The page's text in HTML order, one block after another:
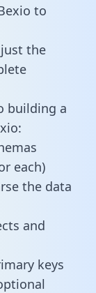
to
the
building a
each)
the data
and
keys